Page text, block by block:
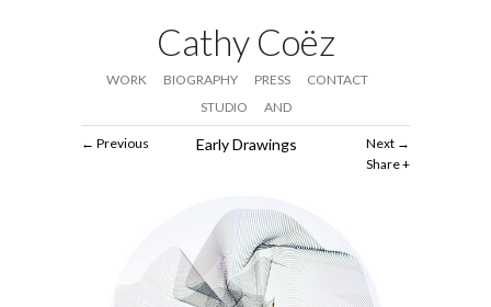
Cathy Coëz
WORK BIOGRAPHY PRESS
CONTACT
STUDIO
AND
Next
Share
Previous Early Drawings